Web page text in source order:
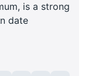
is a strong
date